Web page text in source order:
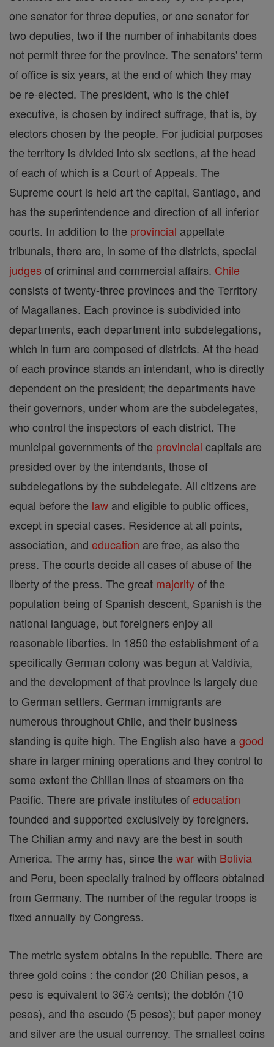
one senator for three deputies, or one senator for
two deputies, two if the number of inhabitants does
not permit three for the province. The senators' term
of office is six years, at the end of which they may
be re-elected. The president, who is the chief
executive, is chosen by indirect suffrage, that is, by
electors chosen by the people. For judicial purposes
the territory is divided into six sections, at the head
of each of which is a Court of Appeals. The
Supreme court is held art the capital, Santiago, and
has the superintendence and direction of all inferior
courts. In addition to the provincial appellate
tribunals, there are, in some of the districts, special
judges of criminal and commercial affairs. Chile
consists of twenty-three provinces and the Territory
of Magallanes. Each province is subdivided into
departments, each department into subdelegations,
which in turn are composed of districts. At the head
of each province stands an intendant, who is directly
dependent on the president; the departments have
their governors, under whom are the subdelegates,
who control the inspectors of each district. The
municipal governments of the provincial capitals are
presided over by the intendants, those of
subdelegations by the subdelegate. All citizens are
equal before the law and eligible to public offices,
except in special cases. Residence at all points,
association, and education are free, as also the
press. The courts decide all cases of abuse of the
liberty of the press. The great majorityof the
population being of Spanish descent, Spanish is the
national language, but foreigners enjoy all
reasonable liberties. In 1850 the establishment of a
specifically German colony was begun at Valdivia,
and the development of that province is largely due
to German settlers. German immigrants are
numerous throughout Chile, and their business
standing is quite high. The English also have agood
share in larger mining operations and they control to
some extent the Chilian lines of steamers on the
Pacific. There are private institutes ofeducation
founded and supported exclusively by foreigners.
The Chilian army and navy are the best in south
America. The army has, since the warwith Bolivia
and Peru, been specially trained by officers obtained
from Germany. The number of the regular troops is
fixed annually by Congress.
The metric system obtains in the republic. There are
three gold coins : the condor (20 Chilian pesos, a
peso is equivalent to 36½ cents); the doblón (10
pesos), and the escudo (5 pesos); but paper money
and silver are the usual currency. The smallest coins